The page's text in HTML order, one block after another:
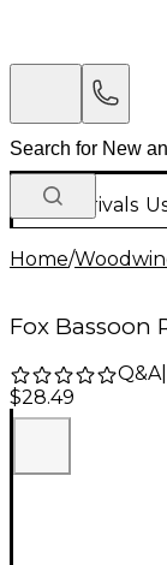
New Arrivals
Home/
Fox Bassoon
Q&A|
$28.49